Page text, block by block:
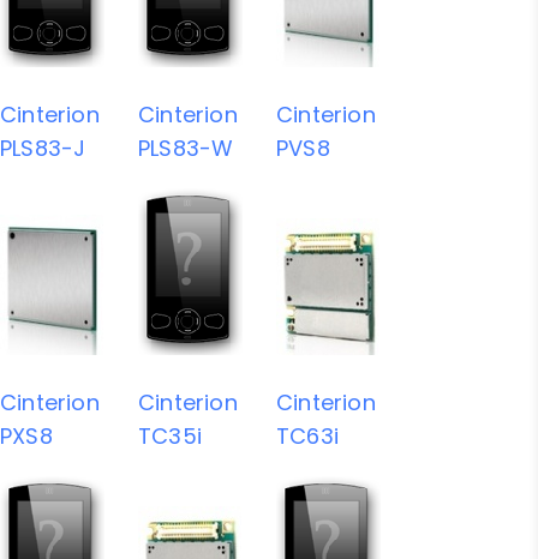
Cinterion
PLS83-J
Cinterion
PLS83-W
Cinterion
PVS8
Cinterion
PXS8
Cinterion
TC35i
Cinterion
TC63i